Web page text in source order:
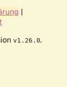
|
v1.26.0.